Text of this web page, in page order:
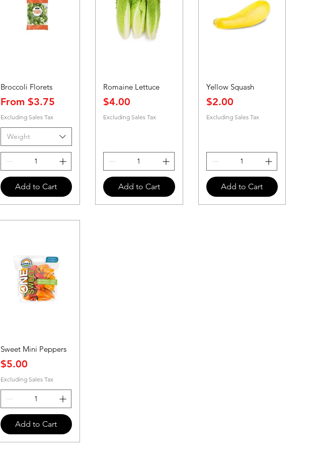
Broccoli Florets
From $3.75
Sale Price
Excluding Sales Tax
Weight
Add to Cart
Romaine Lettuce
Price
$4.00
Excluding Sales Tax
Add to Cart
Yellow Squash
Price
$2.00
Excluding Sales Tax
Add to Cart
Sweet Mini Peppers
Price
$5.00
Excluding Sales Tax
Add to Cart